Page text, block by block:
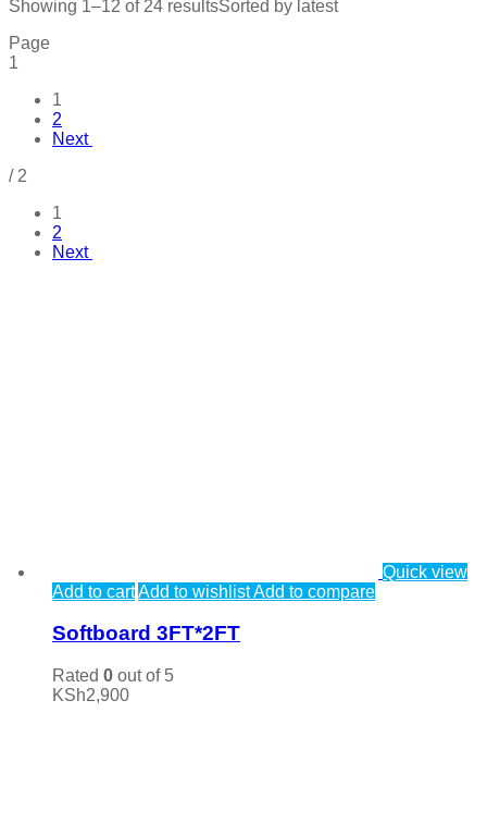
Showing 1–12 of 24 resultsSorted by latest
Page
1
1
2
Next
/ 2
1
2
Next
Quick view
Add to cartAdd to wishlistAdd to compare
Softboard 3FT*2FT
Rated 0 out of 5
KSh2,900